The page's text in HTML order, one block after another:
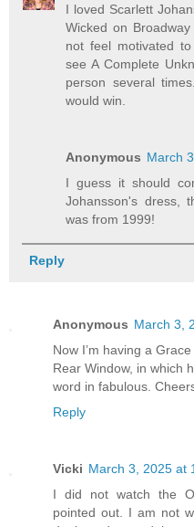
I loved Scarlett
Wicked on
not feel motivated
see A Complete
person several
would win.
Anonymous March
I guess it should
Johansson's dress,
was from 1999!
Reply
Anonymous March 3,
Now I’m having a
Rear Window, in which
word in fabulous.
Reply
Vicki March 3, 2025 at
I did not watch the
pointed out. I am not